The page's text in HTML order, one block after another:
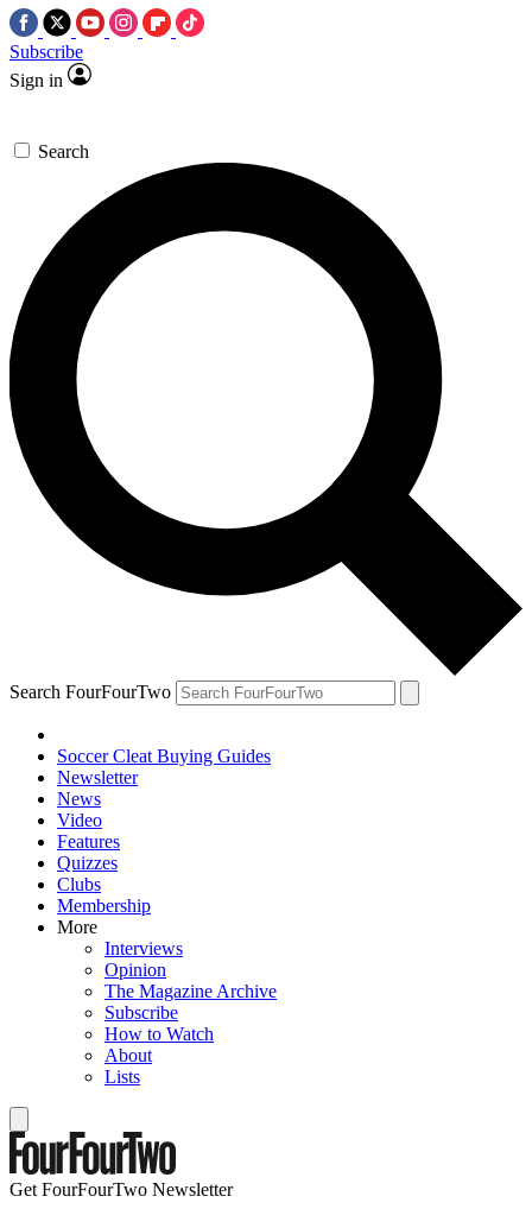
Subscribe
Sign in
Search
Search FourFourTwo
Soccer Cleat Buying Guides
Newsletter
News
Video
Features
Quizzes
Clubs
Membership
More
Interviews
Opinion
The Magazine Archive
Subscribe
How to Watch
About
Lists
Get FourFourTwo Newsletter